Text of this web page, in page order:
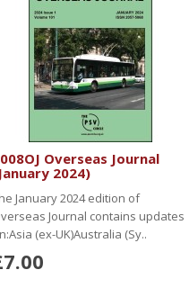
Overseas Journal
2024)
January 2024 edition of
Journal contains updates
(ex-UK)Australia (Sy..